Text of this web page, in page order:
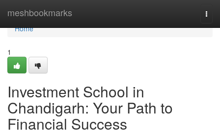
meshbookmarks
Home
Home
1
Investment School in
Chandigarh: Your Path to
Financial Success